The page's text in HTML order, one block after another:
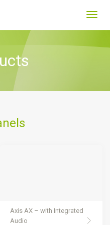
Axis AX – with Integrated
Audio